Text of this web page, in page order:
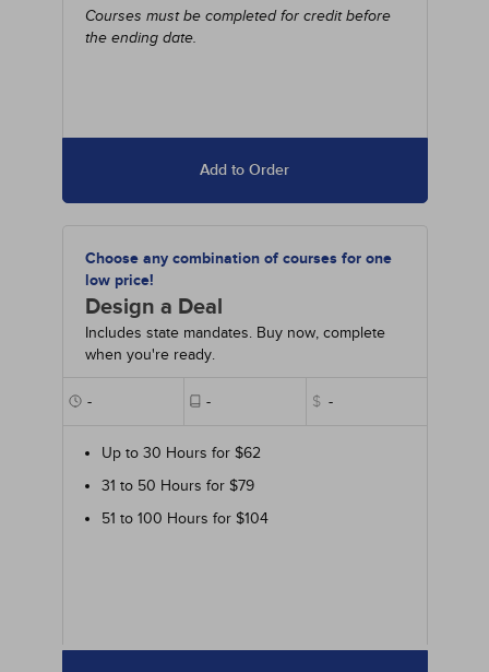
Courses must be completed for credit before
the ending date.
Add to Order
Choose any combination of courses for one
low price!
Design a Deal
Includes state mandates. Buy now, complete
when you're ready.
- - $ -
Up to 30 Hours for $62
31 to 50 Hours for $79
51 to 100 Hours for $104